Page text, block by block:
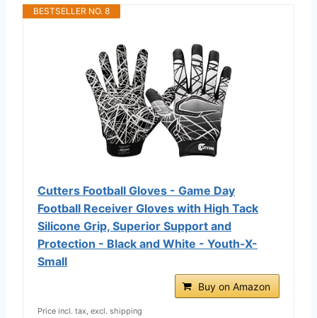
BESTSELLER NO. 8
Cutters Football Gloves - Game Day
Football Receiver Gloves with High Tack
Silicone Grip, Superior Support and
Protection - Black and White - Youth-X-
Small
Buy on Amazon
Price incl. tax, excl. shipping